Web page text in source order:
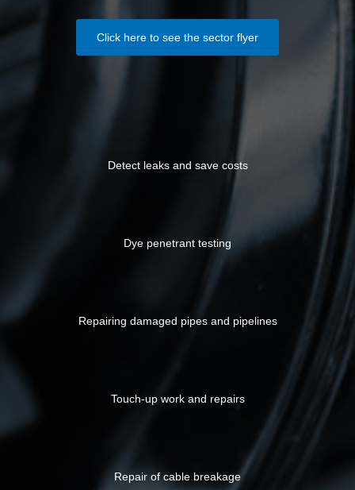
Click here to see the sector flyer
Detect leaks and save costs
Dye penetrant testing
Repairing damaged pipes and pipelines
Touch-up work and repairs
Repair of cable breakage